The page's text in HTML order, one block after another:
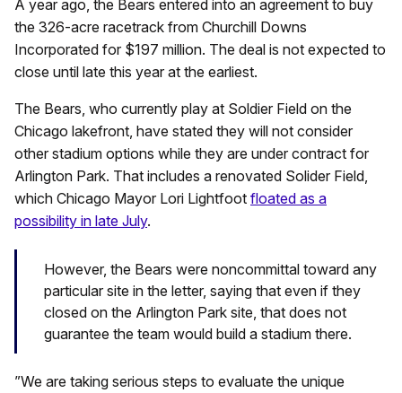
A year ago, the Bears entered into an agreement to buy
the 326-acre racetrack from Churchill Downs
Incorporated for $197 million. The deal is not expected to
close until late this year at the earliest.
The Bears, who currently play at Soldier Field on the
Chicago lakefront, have stated they will not consider
other stadium options while they are under contract for
Arlington Park. That includes a renovated Solider Field,
which Chicago Mayor Lori Lightfoot floated as a
possibility in late July.
However, the Bears were noncommittal toward any
particular site in the letter, saying that even if they
closed on the Arlington Park site, that does not
guarantee the team would build a stadium there.
‎”We are taking serious steps to evaluate the unique